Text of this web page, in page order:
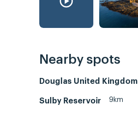
Nearby spots
Douglas United Kingdom
Sulby Reservoir 9km